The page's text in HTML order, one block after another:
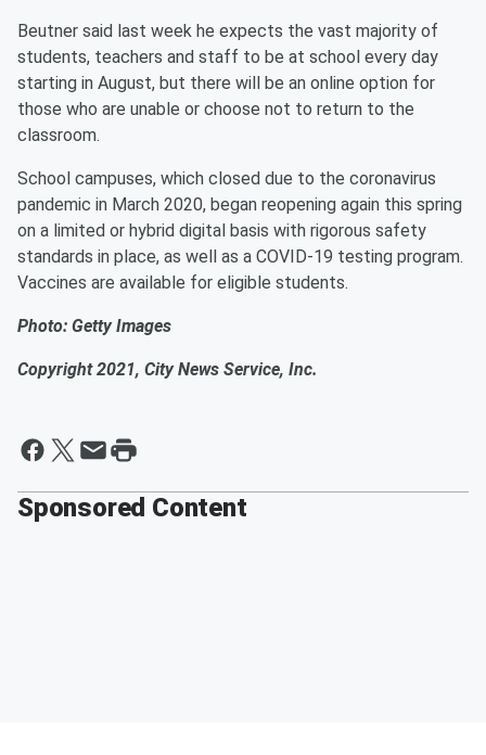
Beutner said last week he expects the vast majority of
students, teachers and staff to be at school every day
starting in August, but there will be an online option for
those who are unable or choose not to return to the
classroom.
School campuses, which closed due to the coronavirus
pandemic in March 2020, began reopening again this spring
on a limited or hybrid digital basis with rigorous safety
standards in place, as well as a COVID-19 testing program.
Vaccines are available for eligible students.
Photo: Getty Images
Copyright 2021, City News Service, Inc.
Sponsored Content